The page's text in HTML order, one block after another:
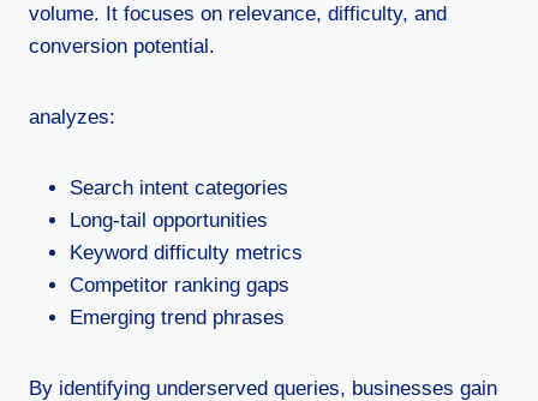
volume. It focuses on relevance, difficulty, and
conversion potential.
analyzes:
Search intent categories
Long-tail opportunities
Keyword difficulty metrics
Competitor ranking gaps
Emerging trend phrases
By identifying underserved queries, businesses gain